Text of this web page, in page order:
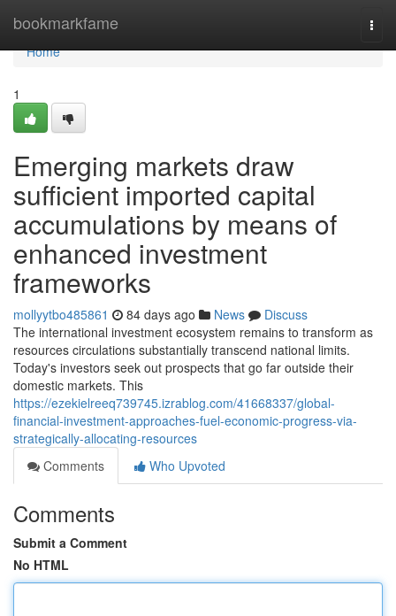
bookmarkfame
Home
Home
1
Emerging markets draw
sufficient imported capital
accumulations by means of
enhanced investment
frameworks
mollyytbo485861 84 days ago News
Discuss
The international investment ecosystem remains to transform as
resources circulations substantially transcend national limits.
Today's investors seek out prospects that go far outside their
domestic markets. This
https://ezekielreeq739745.izrablog.com/41668337/global-
financial-investment-approaches-fuel-economic-progress-via-
strategically-allocating-resources
Comments
Who Upvoted
Comments
Submit a Comment
No HTML